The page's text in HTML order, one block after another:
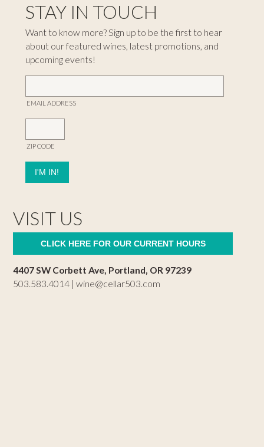
STAY IN TOUCH
Want to know more? Sign up to be the first to hear
about our featured wines, latest promotions, and
upcoming events!
EMAIL ADDRESS
ZIP CODE
VISIT US
CLICK HERE FOR OUR CURRENT HOURS
4407 SW Corbett Ave, Portland, OR 97239
503.583.4014 |wine@cellar503.com